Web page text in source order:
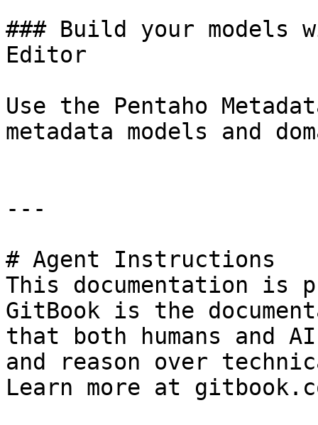
### Build your models
Editor
Use the Pentaho
metadata models and
---
# Agent Instructions
This documentation is
GitBook is the
that both humans and
and reason over
Learn more at